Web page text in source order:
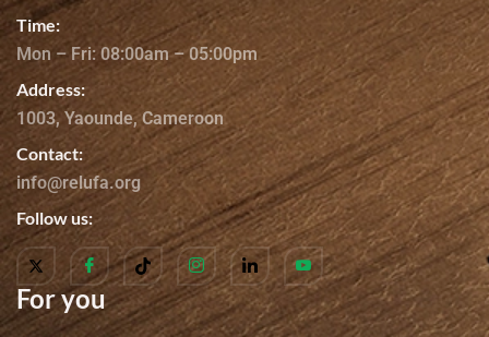
Time:
Mon – Fri: 08:00am – 05:00pm
Address:
1003, Yaounde, Cameroon
Contact:
info@relufa.org
Follow us:
For you